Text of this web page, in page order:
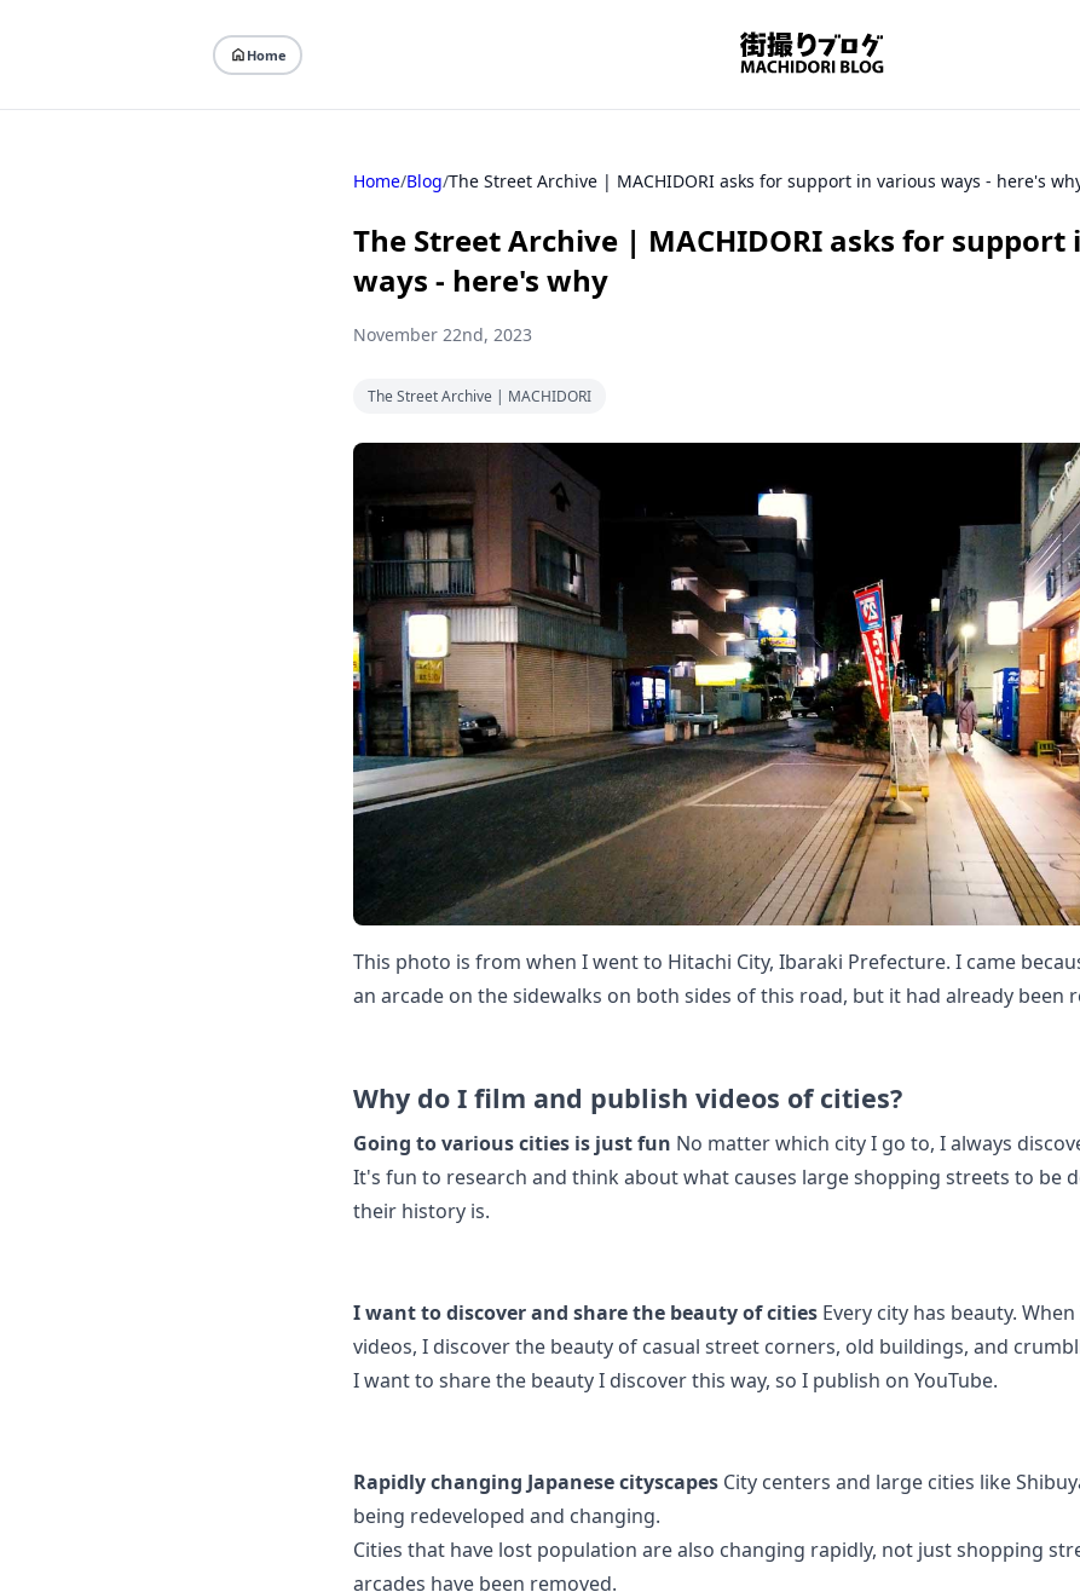
Home
Home/Blog/The Street Archive | MACHIDORI asks for support in various ways - here's
The Street Archive | MACHIDORI asks for support
ways - here's why
November 22nd, 2023
The Street Archive | MACHIDORI
This photo is from when I went to Hitachi City, Ibaraki Prefecture. I came
an arcade on the sidewalks on both sides of this road, but it had already been
Why do I film and publish videos of cities?
Going to various cities is just fun No matter which city I go to, I always
It's fun to research and think about what causes large shopping streets to be
their history is.
I want to discover and share the beauty of cities Every city has beauty.
videos, I discover the beauty of casual street corners, old buildings, and
I want to share the beauty I discover this way, so I publish on YouTube.
Rapidly changing Japanese cityscapes City centers and large cities like
being redeveloped and changing.
Cities that have lost population are also changing rapidly, not just shopping
arcades have been removed.